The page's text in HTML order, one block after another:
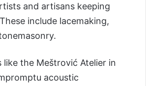
and artisans keeping
include lacemaking,
like the Meštrović Atelier in
acoustic